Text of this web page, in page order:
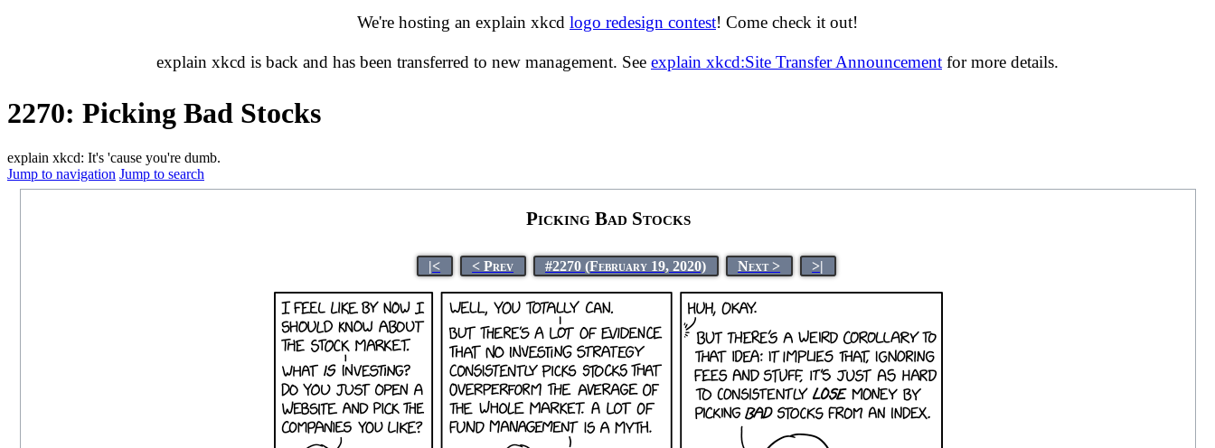
We're hosting an explain xkcd logo redesign contest! Come check it out!
explain xkcd is back and has been transferred to new management. See explain xkcd:Site Transfer Announcement for more details.
2270: Picking Bad Stocks
explain xkcd: It's 'cause you're dumb.
Jump to navigation Jump to search
Picking Bad Stocks
|< < Prev #2270 (February 19, 2020) Next > >|